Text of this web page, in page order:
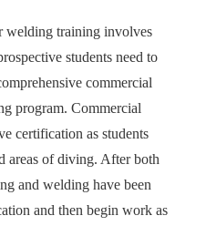
welding training involves
students need to
commercial
program. Commercial
certification as students
areas of diving. After both
and welding have been
and then begin work as